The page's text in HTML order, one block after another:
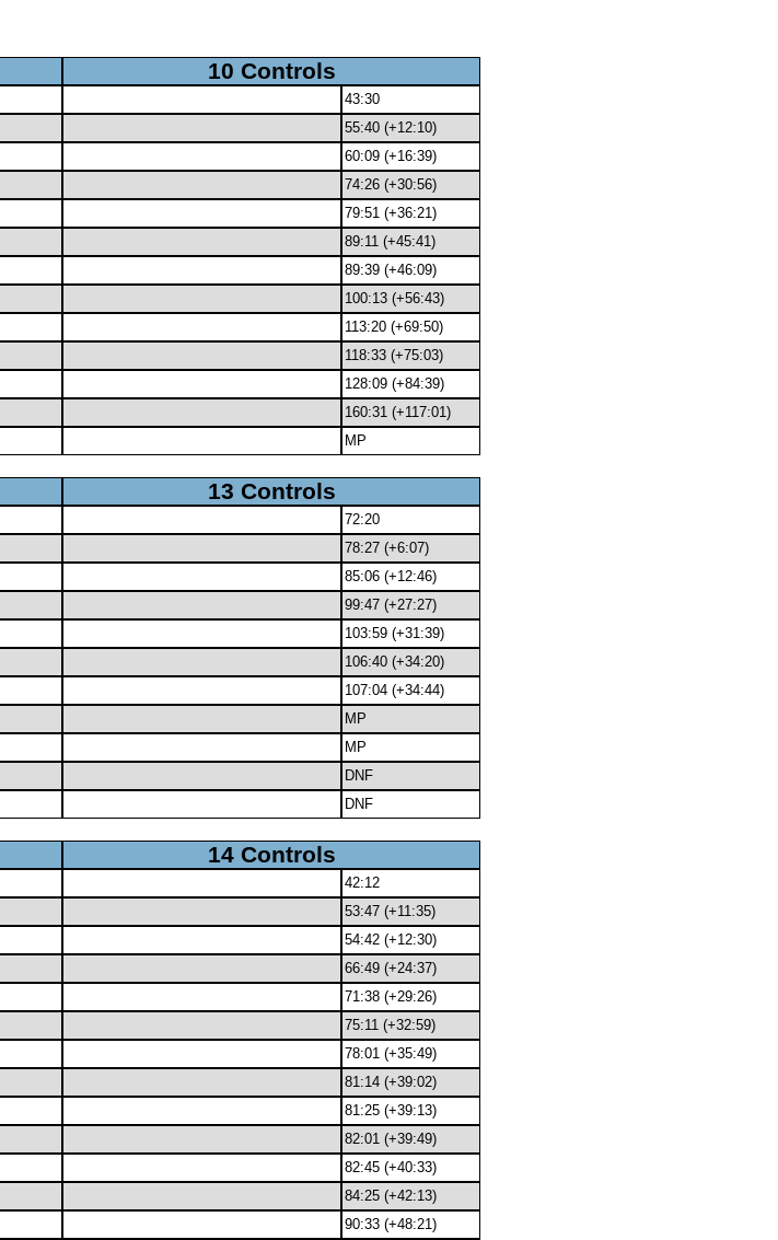
10 Controls
43:30
55:40 (+12:10)
60:09 (+16:39)
74:26 (+30:56)
79:51 (+36:21)
89:11 (+45:41)
89:39 (+46:09)
100:13 (+56:43)
113:20 (+69:50)
118:33 (+75:03)
128:09 (+84:39)
160:31 (+117:01)
MP
13 Controls
72:20
78:27 (+6:07)
85:06 (+12:46)
99:47 (+27:27)
103:59 (+31:39)
106:40 (+34:20)
107:04 (+34:44)
MP
MP
DNF
DNF
14 Controls
42:12
53:47 (+11:35)
54:42 (+12:30)
66:49 (+24:37)
71:38 (+29:26)
75:11 (+32:59)
78:01 (+35:49)
81:14 (+39:02)
81:25 (+39:13)
82:01 (+39:49)
82:45 (+40:33)
84:25 (+42:13)
90:33 (+48:21)